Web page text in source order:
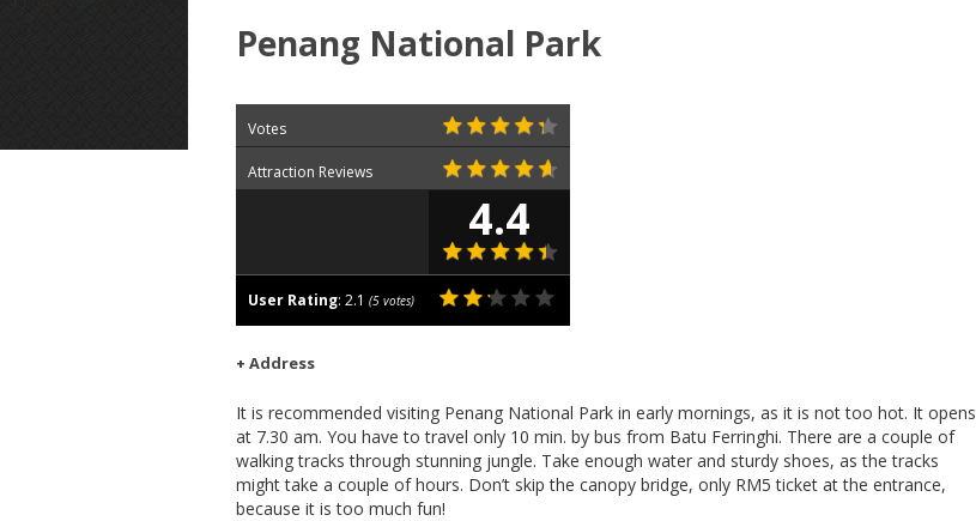
Penang National Park
Votes
Attraction Reviews
4.4
User Rating: 2.1 (5 votes)
+ Address
It is recommended visiting Penang National Park in early mornings, as it is not too hot. It opens
at 7.30 am. You have to travel only 10 min. by bus from Batu Ferringhi. There are a couple of
walking tracks through stunning jungle. Take enough water and sturdy shoes, as the tracks
might take a couple of hours. Don’t skip the canopy bridge, only RM5 ticket at the entrance,
because it is too much fun!